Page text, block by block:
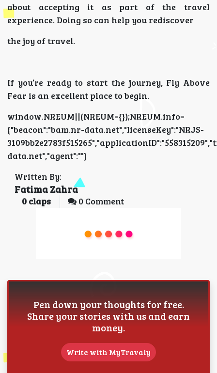
about accepting it as part of the travel
experience. Doing so can help you rediscover
the joy of travel.
If you’re ready to start the journey, Fly Above
Fear is an excellent place to begin.
window.NREUM||(NREUM={});NREUM.info=
{"beacon":"bam.nr-data.net","licenseKey":"NRJS-
data.net","agent":""}
Written By:
Fatima Zahra
0 claps 0 Comment
Pen down your thoughts for free.
Share your stories with us and earn
money.
Write with MyTravaly